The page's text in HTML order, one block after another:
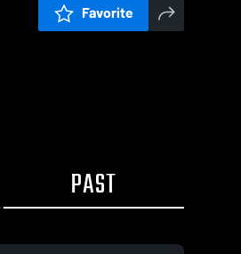
Favorite
PAST